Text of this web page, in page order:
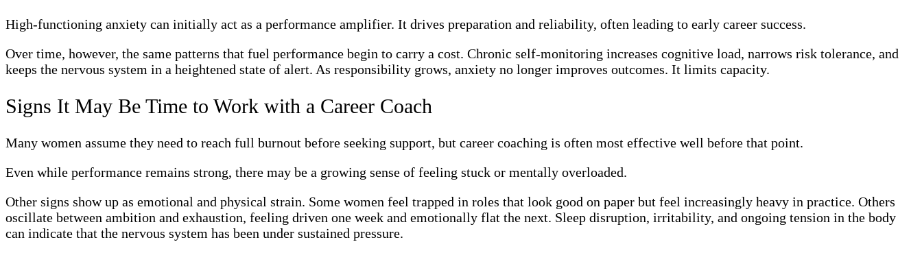
High-functioning anxiety can initially act as a performance amplifier. It drives preparation and reliability, often leading to early career success.
Over time, however, the same patterns that fuel performance begin to carry a cost. Chronic self-monitoring increases cognitive load, narrows risk tolerance, and
keeps the nervous system in a heightened state of alert. As responsibility grows, anxiety no longer improves outcomes. It limits capacity.
Signs It May Be Time to Work with a Career Coach
Many women assume they need to reach full burnout before seeking support, but career coaching is often most effective well before that point.
Even while performance remains strong, there may be a growing sense of feeling stuck or mentally overloaded.
Other signs show up as emotional and physical strain. Some women feel trapped in roles that look good on paper but feel increasingly heavy in practice. Others
oscillate between ambition and exhaustion, feeling driven one week and emotionally flat the next. Sleep disruption, irritability, and ongoing tension in the body
can indicate that the nervous system has been under sustained pressure.